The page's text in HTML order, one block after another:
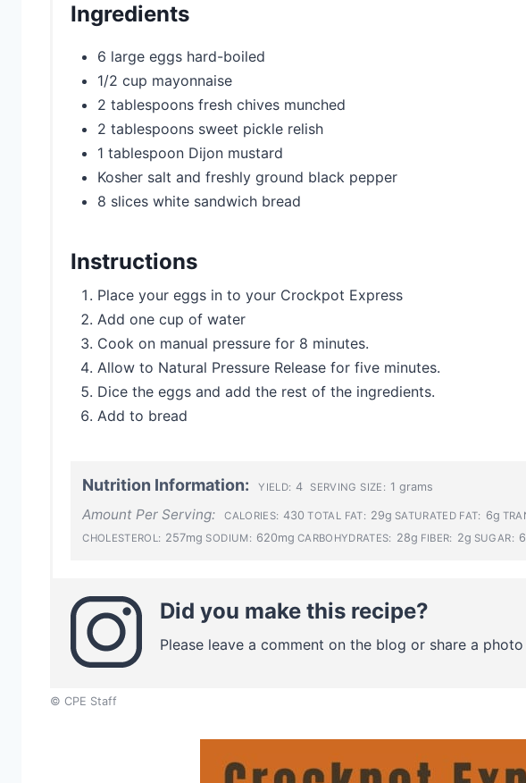
Ingredients
6 large eggs hard-boiled
1/2 cup mayonnaise
2 tablespoons fresh chives munched
2 tablespoons sweet pickle relish
1 tablespoon Dijon mustard
Kosher salt and freshly ground black pepper
8 slices white sandwich bread
Instructions
Place your eggs in to your Crockpot Express
Add one cup of water
Cook on manual pressure for 8 minutes.
Allow to Natural Pressure Release for five minutes.
Dice the eggs and add the rest of the ingredients.
Add to bread
Nutrition Information: YIELD: 4 SERVING SIZE: 1 grams
Amount Per Serving: CALORIES: 430 TOTAL FAT: 29g SATURATED FAT: 6g
CHOLESTEROL: 257mg SODIUM: 620mg CARBOHYDRATES: 28g FIBER: 2g SUGAR:
Did you make this recipe?
Please leave a comment on the blog or share a
© CPE Staff